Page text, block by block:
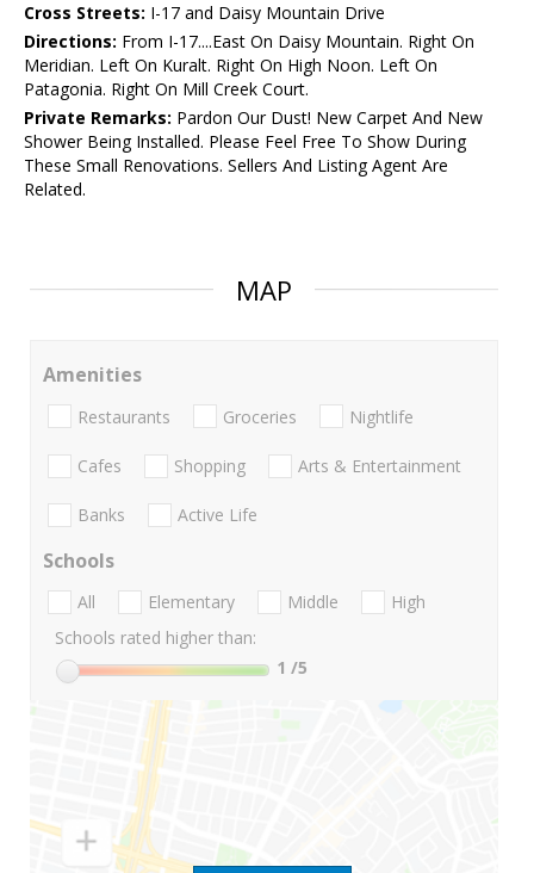
Cross Streets: I-17 and Daisy Mountain Drive
Directions: From I-17....East On Daisy Mountain. Right On
Meridian. Left On Kuralt. Right On High Noon. Left On
Patagonia. Right On Mill Creek Court.
Private Remarks: Pardon Our Dust! New Carpet And New
Shower Being Installed. Please Feel Free To Show During
These Small Renovations. Sellers And Listing Agent Are
Related.
MAP
Amenities
Restaurants Groceries Nightlife
Cafes Shopping Arts & Entertainment
Banks Active Life
Schools
All Elementary Middle
High
Schools rated higher than:
1 /5